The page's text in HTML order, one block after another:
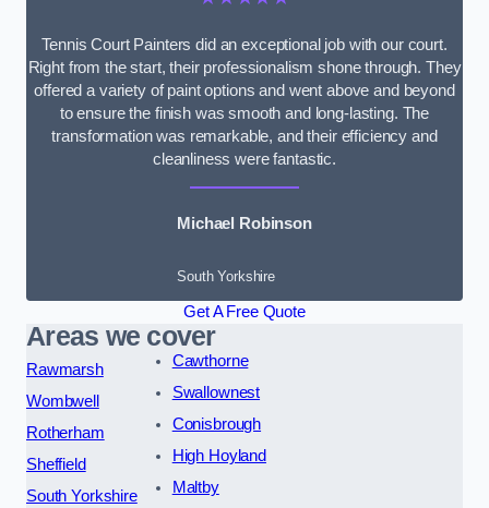
Tennis Court Painters did an exceptional job with our court.
Right from the start, their professionalism shone through. They
offered a variety of paint options and went above and beyond
to ensure the finish was smooth and long-lasting. The
transformation was remarkable, and their efficiency and
cleanliness were fantastic.
Michael Robinson
South Yorkshire
Get A Free Quote
Areas we cover
Rawmarsh
Wombwell
Rotherham
Sheffield
South Yorkshire
Cawthorne
Swallownest
Conisbrough
High Hoyland
Maltby